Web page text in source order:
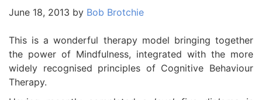
June 18, 2013 by Bob Brotchie
This is a wonderful therapy model bringing together
the power of Mindfulness, integrated with the more
widely recognised principles of Cognitive Behaviour
Therapy.